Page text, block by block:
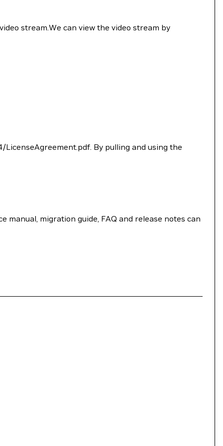
stream.We can view the video stream by
By pulling and using the
migration guide, FAQ and release notes can